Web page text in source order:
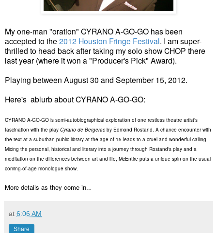
My one-man "oration" CYRANO A-GO-GO has been
accepted to the 2012 Houston Fringe Festival. I am super-
thrilled to head back after taking my solo show CHOP there
last year (where it won a "Producer's Pick" Award).
Playing between August 30 and September 15, 2012.
Here's ablurb about CYRANO A-GO-GO:
CYRANO A-GO-GO is semi-autobiographical exploration of one restless theatre artist's
fascination with the play Cyrano de Bergerac by Edmond Rostand. A chance encounter with
the text at a suburban public library at the age of 15 leads to a cruel and wonderful calling.
Mixing the personal, historical and literary into a journey through Rostand's play and a
meditation on the differences between art and life, McEntire puts a unique spin on the usual
coming-of-age monologue show.
More details as they come in..
at 6:06 AM
Share